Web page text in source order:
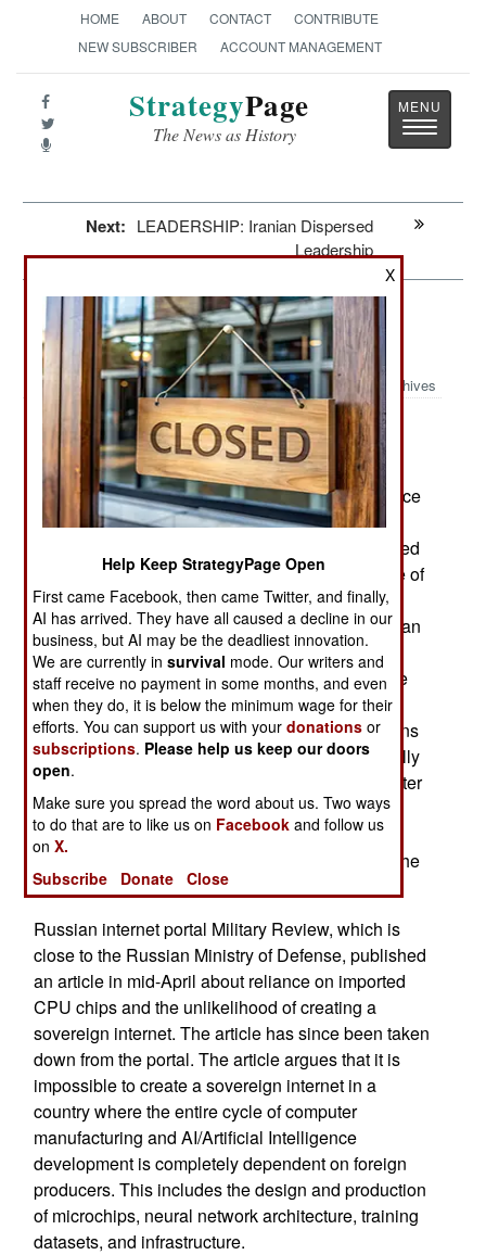
HOME ABOUT CONTACT
CONTRIBUTE
NEW SUBSCRIBER
ACCOUNT MANAGEMENT
StrategyPage
The News as History
Toggle
Next: LEADERSHIP: Iranian Dispersed
Leadership
Morale: Russian Government And
Economic Morale Crisis
Archives
May 23, 2026: Russia’s war effort in Ukraine is
ruining the Russian economy. Increasing evidence
indicates that Russia’s war against Ukraine is
turning to Russia’s disadvantage. This is exhibited
not only in the theater of war, but also in the state of
the Russian economy. A growing number of
independent sociologists observe that the Russian
President’s popularity ratings are falling amid
internal problems and foreign policy failures. The
Russian government’s policies of blocking
messaging apps and imposing internet shutdowns
are adding to this decline. Russians are especially
alarmed by the government's unwillingness to alter
course and reliance on repression of any
manifestation of dissent. This has drawn
condemnation even from serious groups within the
elite, including staunch supporters of the war.
Russian internet portal Military Review, which is
close to the Russian Ministry of Defense, published
an article in mid-April about reliance on imported
CPU chips and the unlikelihood of creating a
sovereign internet. The article has since been taken
down from the portal. The article argues that it is
impossible to create a sovereign internet in a
country where the entire cycle of computer
manufacturing and AI/Artificial Intelligence
development is completely dependent on foreign
producers. This includes the design and production
of microchips, neural network architecture, training
datasets, and infrastructure.
X
Help Keep StrategyPage Open
First came Facebook, then came Twitter, and finally,
AI has arrived. They have all caused a decline in our
business, but AI may be the deadliest innovation.
We are currently insurvival mode. Our writers and
staff receive no payment in some months, and even
when they do, it is below the minimum wage for their
efforts. You can support us with yourdonations or
subscriptions. Please help us keep our doors
open.
Make sure you spread the word about us. Two ways
to do that are to like us on Facebook and follow us
onX.
Subscribe
Donate Close